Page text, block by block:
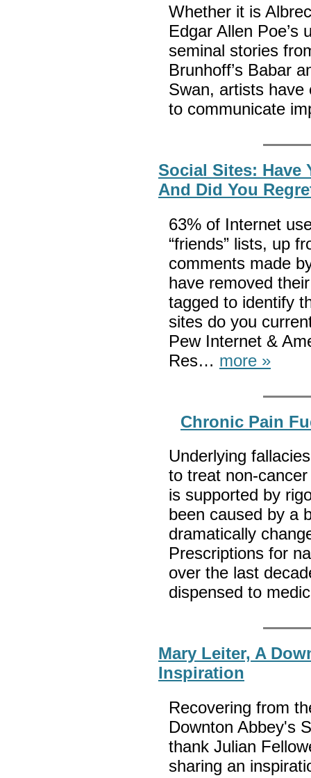
Whether it is
Edgar Allen Poe’s
seminal stories
Brunhoff’s Babar
Swan, artists have
to communicate
Social Sites: Have
And Did You
63% of Internet
“friends” lists, up
comments made
have removed
tagged to identify
sites do you
Pew Internet &
Res… more »
Chronic Pain
Underlying
to treat non-
is supported by
been caused by a
dramatically
Prescriptions for
over the last
dispensed to
Mary Leiter, A
Inspiration
Recovering from
Downton Abbey's
thank Julian
sharing an